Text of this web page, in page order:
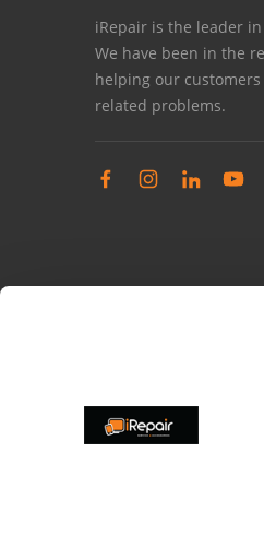
iRepair is the leader
We have been in the
helping our
related problems.
Complaints
Resolve store